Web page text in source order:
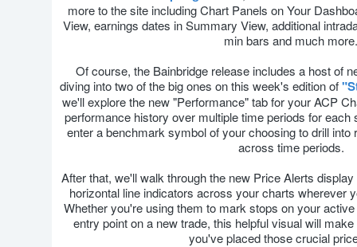
more to the site including Chart Panels on Your
View, earnings dates in Summary View, additional
min bars and much more.
Of course, the Bainbridge release includes a host of
diving into two of the big ones on this week's edition of
we'll explore the new "Performance" tab for your ACP
performance history over multiple time periods for each
enter a benchmark symbol of your choosing to drill
across time periods.
After that, we'll walk through the new Price Alerts
horizontal line indicators across your charts wherever
Whether you're using them to mark stops on your
entry point on a new trade, this helpful visual will
you've placed those crucial